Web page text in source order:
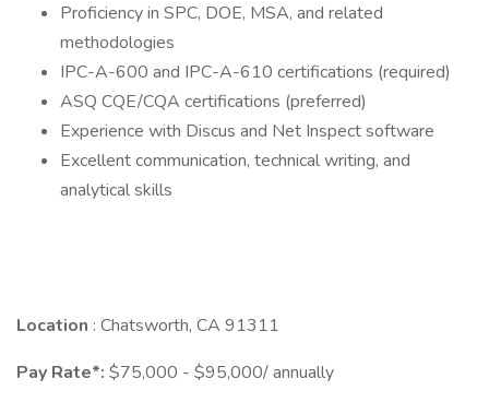
Proficiency in SPC, DOE, MSA, and related
methodologies
IPC-A-600 and IPC-A-610 certifications (required)
ASQ CQE/CQA certifications (preferred)
Experience with Discus and Net Inspect software
Excellent communication, technical writing, and
analytical skills
Location : Chatsworth, CA 91311
Pay Rate*: $75,000 - $95,000/ annually